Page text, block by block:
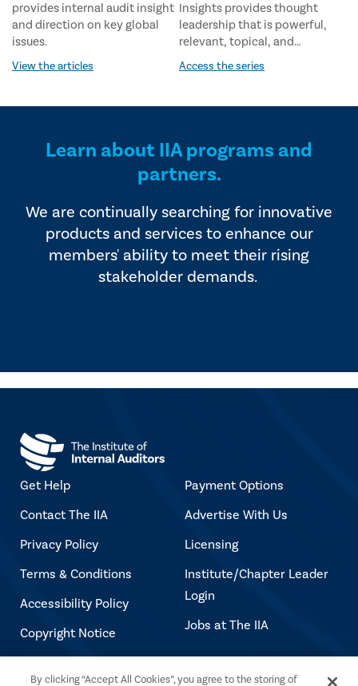
provides internal audit insight
and direction on key global
issues.
View the articles
Insights provides thought
leadership that is powerful,
relevant, topical, and
responsive to geopolitical and
economic influences. This
with perspectives that
Access the series
Learn about IIA programs and
partners.
We are continually searching for innovative
products and services to enhance our
members' ability to meet their rising
stakeholder demands.
Get Help
Contact The IIA
Privacy Policy
Terms & Conditions
Accessibility Policy
Copyright Notice
Payment Options
Advertise With Us
Licensing
Institute/Chapter Leader
Login
Jobs at The IIA
By clicking “Accept All Cookies”, you agree to the storing of